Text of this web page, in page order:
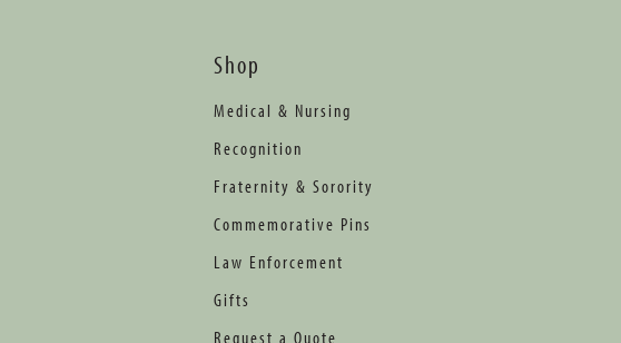
Shop
Medical & Nursing
Recognition
Fraternity & Sorority
Commemorative Pins
Law Enforcement
Gifts
Request a Quote